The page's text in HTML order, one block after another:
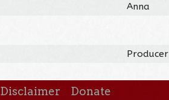
Anna
Producer
Disclaimer Donate